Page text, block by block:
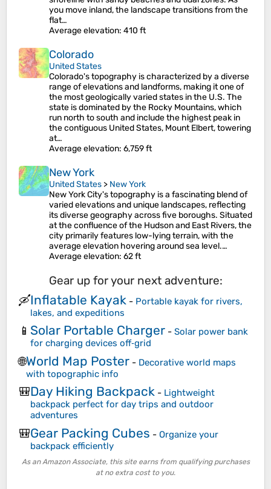
you move inland, the landscape transitions from the
flat…
Average elevation: 410 ft
Colorado
United States
Colorado's topography is characterized by a diverse
range of elevations and landforms, making it one of
the most geologically varied states in the U.S. The
state is dominated by the Rocky Mountains, which
run north to south and include the highest peak in
the contiguous United States, Mount Elbert, towering
at…
Average elevation: 6,759 ft
New York
United States > New York
New York City's topography is a fascinating blend of
varied elevations and unique landscapes, reflecting
its diverse geography across five boroughs. Situated
at the confluence of the Hudson and East Rivers, the
city primarily features low-lying terrain, with the
average elevation hovering around sea level.…
Average elevation: 62 ft
Gear up for your next adventure:
🛶Inflatable Kayak - Portable kayak for rivers,
lakes, and expeditions
📱 Solar Portable Charger - Solar power bank
for charging devices off‑grid
🌐World Map Poster - Decorative world maps
with topographic info
🎒Day Hiking Backpack - Lightweight
backpack perfect for day trips and outdoor
adventures
🎒Gear Packing Cubes - Organize your
backpack efficiently
As an Amazon Associate, this site earns from qualifying purchases
at no extra cost to you.